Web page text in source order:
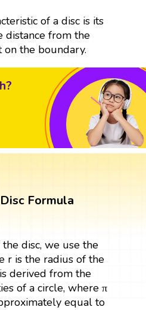
of a disc is its
distance from the
the boundary.
Formula
disc, we use the
r is the radius of the
derived from the
of a circle, where π
equal to